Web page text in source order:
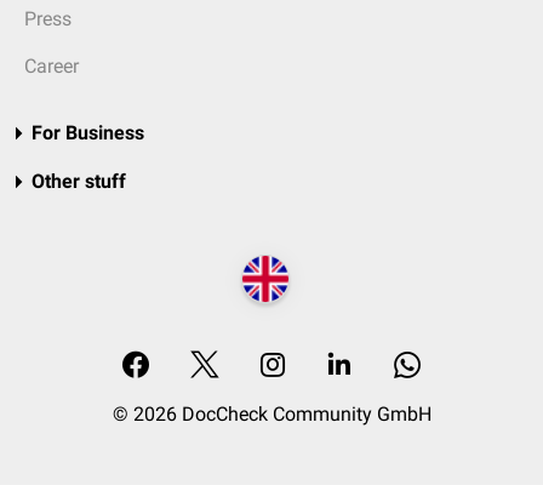
Press
Career
For Business
Other stuff
© 2026 DocCheck Community GmbH